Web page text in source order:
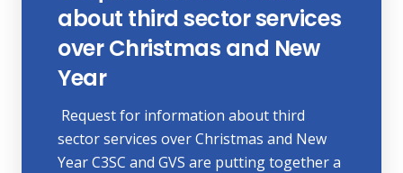
about third sector services
over Christmas and New
Year
Request for information about third
sector services over Christmas and New
Year C3SC and GVS are putting together a